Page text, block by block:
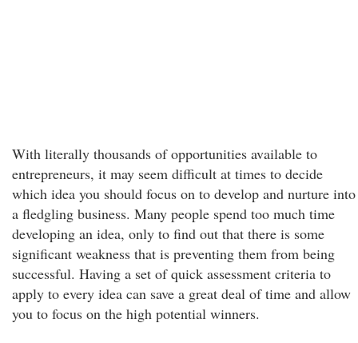
With literally thousands of opportunities available to
entrepreneurs, it may seem difficult at times to decide
which idea you should focus on to develop and nurture into
a fledgling business. Many people spend too much time
developing an idea, only to find out that there is some
significant weakness that is preventing them from being
successful. Having a set of quick assessment criteria to
apply to every idea can save a great deal of time and allow
you to focus on the high potential winners.